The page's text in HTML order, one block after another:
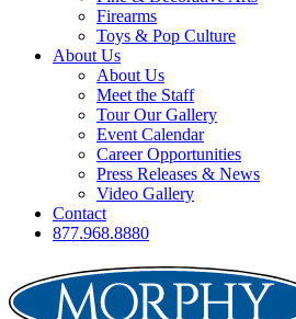
Firearms
Toys & Pop Culture
About Us
About Us
Meet the Staff
Tour Our Gallery
Event Calendar
Career Opportunities
Press Releases & News
Video Gallery
Contact
877.968.8880